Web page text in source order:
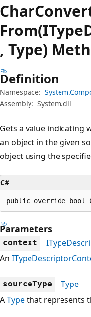
Char
, Type)
Definition
Namespace:
Assembly: System.dll
Gets a value indicating
an object in the given
object using the
C#
public override bool
Parameters
context
An
sourceType
Type
ATypethat represents